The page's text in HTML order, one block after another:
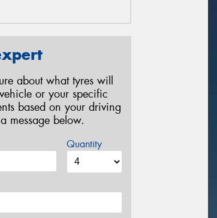
about what tyres will
or your specific
based on your driving
message below.
Quantity